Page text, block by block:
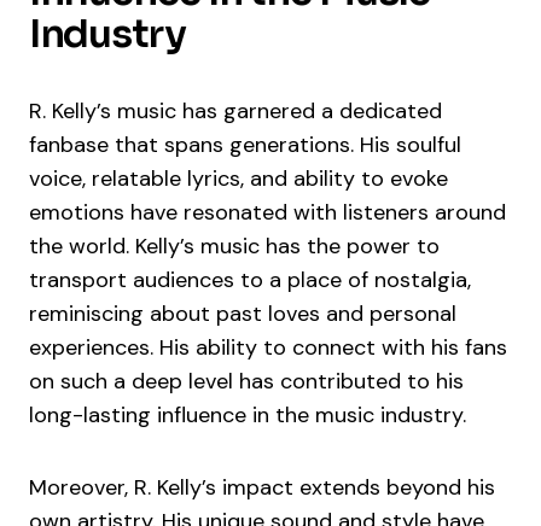
Industry
R. Kelly’s music has garnered a dedicated
fanbase that spans generations. His soulful
voice, relatable lyrics, and ability to evoke
emotions have resonated with listeners around
the world. Kelly’s music has the power to
transport audiences to a place of nostalgia,
reminiscing about past loves and personal
experiences. His ability to connect with his fans
on such a deep level has contributed to his
long-lasting influence in the music industry.
Moreover, R. Kelly’s impact extends beyond his